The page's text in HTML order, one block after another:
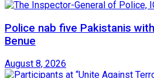
Police nab five Pakistanis
Benue
August 8, 2026